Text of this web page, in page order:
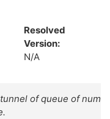
Resolved
Version:
N/A
of queue of